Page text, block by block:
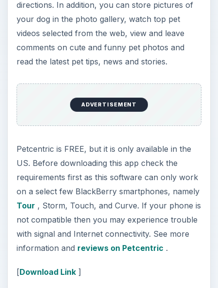
US. Before downloading this app check the
requirements first as this software can only work
on a select few BlackBerry smartphones, namely
Tour, Storm, Touch, and Curve. If your phone is
not compatible then you may experience trouble
information and
[ Download Link]
Pet Log